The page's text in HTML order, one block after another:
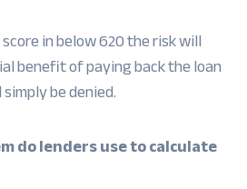
in below 620 the risk will
benefit of paying back the loan
be denied.
do lenders use to calculate